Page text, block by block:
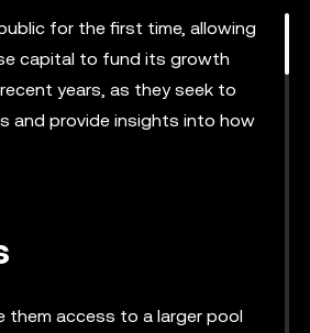
for the first time, allowing
capital to fund its growth
years, as they seek to
and provide insights into how
them access to a larger pool